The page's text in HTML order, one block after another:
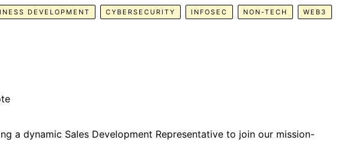
DEVELOPMENT CYBERSECURITY INFOSEC NON-TECH WEB3
a dynamic Sales Development Representative to join our mission-